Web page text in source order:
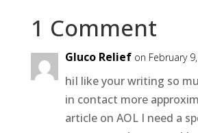
1 Comment
Gluco Relief on February
hiI like your writing so
in contact more
article on AOL I need a